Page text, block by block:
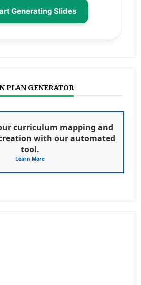
Generating Slides
PLAN GENERATOR
curriculum mapping and
with our automated
tool.
Learn More